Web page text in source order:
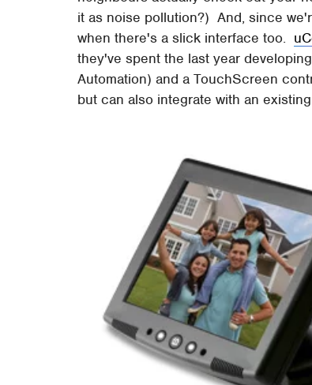
it as noise pollution?) And, since
when there's a slick interface too.
they've spent the last year
Automation) and a TouchScreen
but can also integrate with an